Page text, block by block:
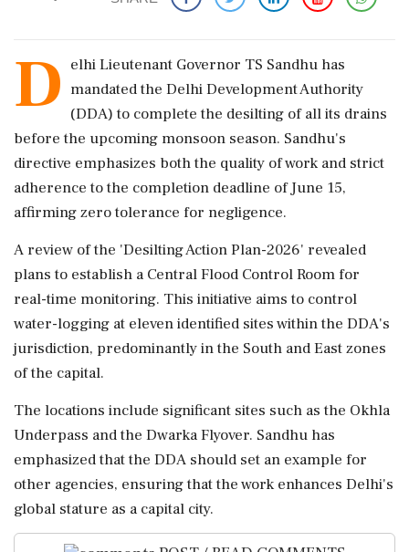
D elhi Lieutenant Governor TS Sandhu has
mandated the Delhi Development Authority
(DDA) to complete the desilting of all its drains
before the upcoming monsoon season. Sandhu's
directive emphasizes both the quality of work and strict
adherence to the completion deadline of June 15,
affirming zero tolerance for negligence.
A review of the 'Desilting Action Plan-2026' revealed
plans to establish a Central Flood Control Room for
real-time monitoring. This initiative aims to control
water-logging at eleven identified sites within the DDA's
jurisdiction, predominantly in the South and East zones
of the capital.
The locations include significant sites such as the Okhla
Underpass and the Dwarka Flyover. Sandhu has
emphasized that the DDA should set an example for
other agencies, ensuring that the work enhances Delhi's
global stature as a capital city.